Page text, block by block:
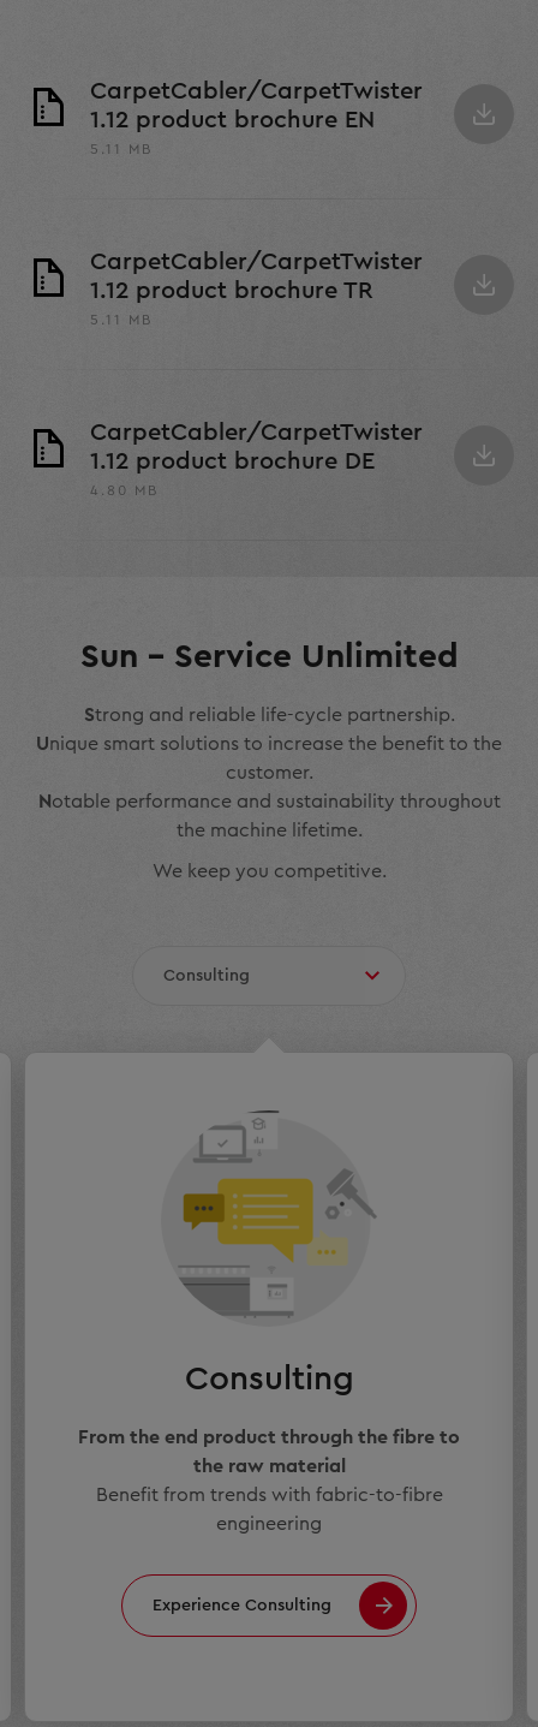
CarpetCabler/CarpetTwister
1.12 product brochure EN
5.11 MB
CarpetCabler/CarpetTwister
1.12 product brochure TR
5.11 MB
CarpetCabler/CarpetTwister
1.12 product brochure DE
4.80 MB
Sun – Service Unlimited
Strong and reliable life-cycle partnership.
Unique smart solutions to increase the benefit to the
customer.
Notable performance and sustainability throughout
the machine lifetime.
We keep you competitive.
Consulting
From the end product through the fibre to
the raw material
Benefit from trends with fabric-to-fibre
engineering
Experience Consulting